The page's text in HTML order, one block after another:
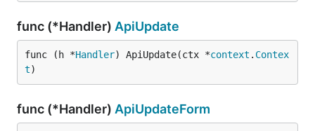
func (*Handler) ApiUpdate
func (h *Handler) ApiUpdate(ctx *context . Contex
t)
func (*Handler) ApiUpdateForm